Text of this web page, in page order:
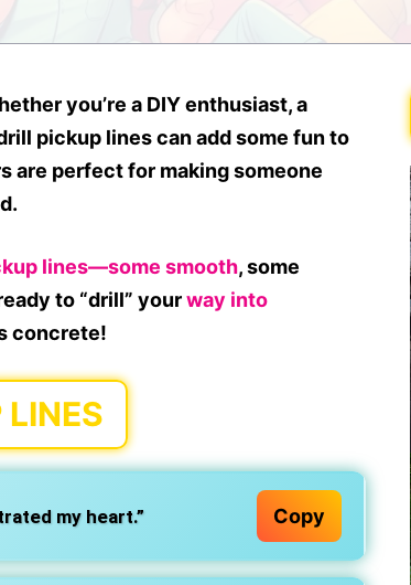
you’re a DIY enthusiast, a
pickup lines can add some fun to
are perfect for making someone
lines—some smooth, some
to “drill” yourway into
concrete!
my heart.” Copy